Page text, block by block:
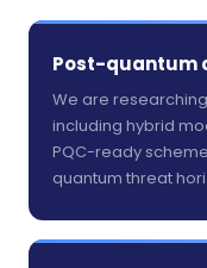
Post-quantum
We are
including hybrid
PQC-ready
quantum threat